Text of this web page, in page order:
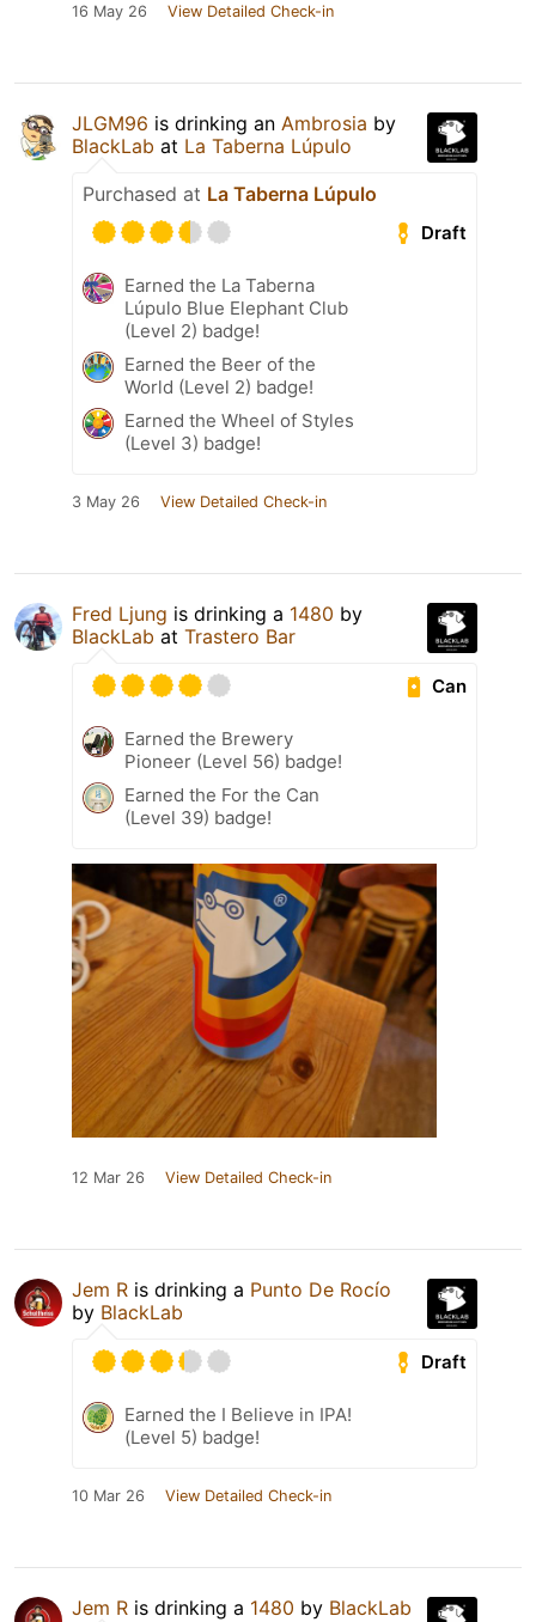
16 May 26 View Detailed Check-in
JLGM96 is drinking an Ambrosia by
BlackLab at La Taberna Lúpulo
Purchased at La Taberna Lúpulo
Draft
Earned the La Taberna
Lúpulo Blue Elephant Club
(Level 2) badge!
Earned the Beer of the
World (Level 2) badge!
Earned the Wheel of Styles
(Level 3) badge!
3 May 26 View Detailed Check-in
Fred Ljung is drinking a 1480 by
BlackLab at Trastero Bar
Can
Earned the Brewery
Pioneer (Level 56) badge!
Earned the For the Can
(Level 39) badge!
12 Mar 26 View Detailed Check-in
Jem R is drinking a Punto De Rocío
by BlackLab
Draft
Earned the I Believe in IPA!
(Level 5) badge!
10 Mar 26 View Detailed Check-in
Jem R is drinking a 1480 by BlackLab